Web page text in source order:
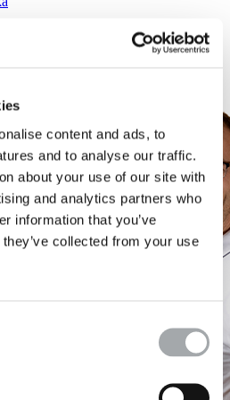
content and ads, to
and to analyse our traffic.
about your use of our site with
and analytics partners who
information that you’ve
collected from your use